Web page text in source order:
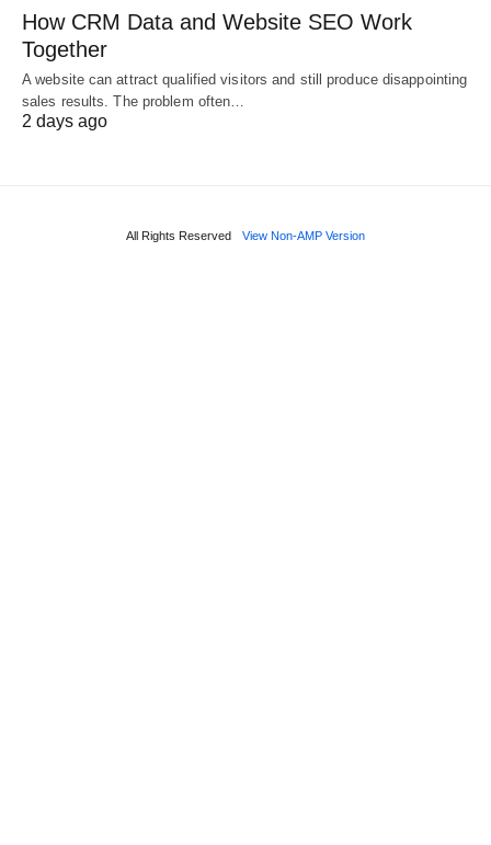
How CRM Data and Website SEO Work
Together
A website can attract qualified visitors and still produce disappointing
sales results. The problem often…
2 days ago
All Rights Reserved View Non-AMP Version